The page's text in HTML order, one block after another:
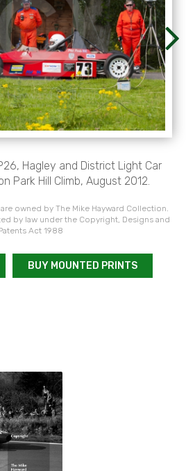
Hagley and District Light Car
Park Hill Climb, August 2012.
owned by The Mike Hayward Collection.
by law under the Copyright, Designs and
Act 1988
BUY MOUNTED PRINTS